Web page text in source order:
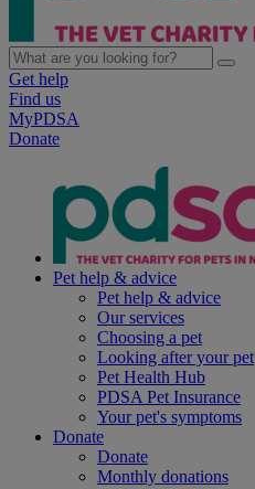
Get help
Find us
MyPDSA
Donate
Pet help & advice
Pet help & advice
Our services
Choosing a pet
Looking after your pet
Pet Health Hub
PDSA Pet Insurance
Your pet's symptoms
Donate
Donate
Monthly donations